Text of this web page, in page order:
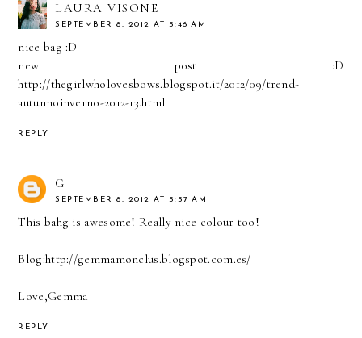
LAURA VISONE
SEPTEMBER 8, 2012 AT 5:46 AM
nice bag :D
new post :D
http://thegirlwholovesbows.blogspot.it/2012/09/trend-
autunnoinverno-2012-13.html
REPLY
G
SEPTEMBER 8, 2012 AT 5:57 AM
This bahg is awesome! Really nice colour too!
Blog:http://gemmamonclus.blogspot.com.es/
Love,Gemma
REPLY